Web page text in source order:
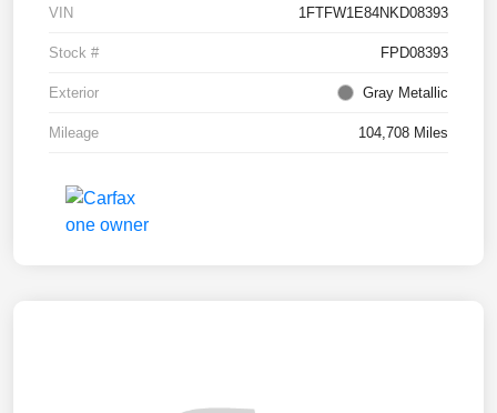
VIN 1FTFW1E84NKD08393
Stock # FPD08393
Exterior Gray Metallic
Mileage 104,708 Miles